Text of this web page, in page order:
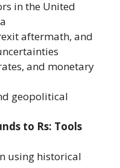
in the United
aftermath, and
and monetary
geopolitical
to Rs: Tools
using historical